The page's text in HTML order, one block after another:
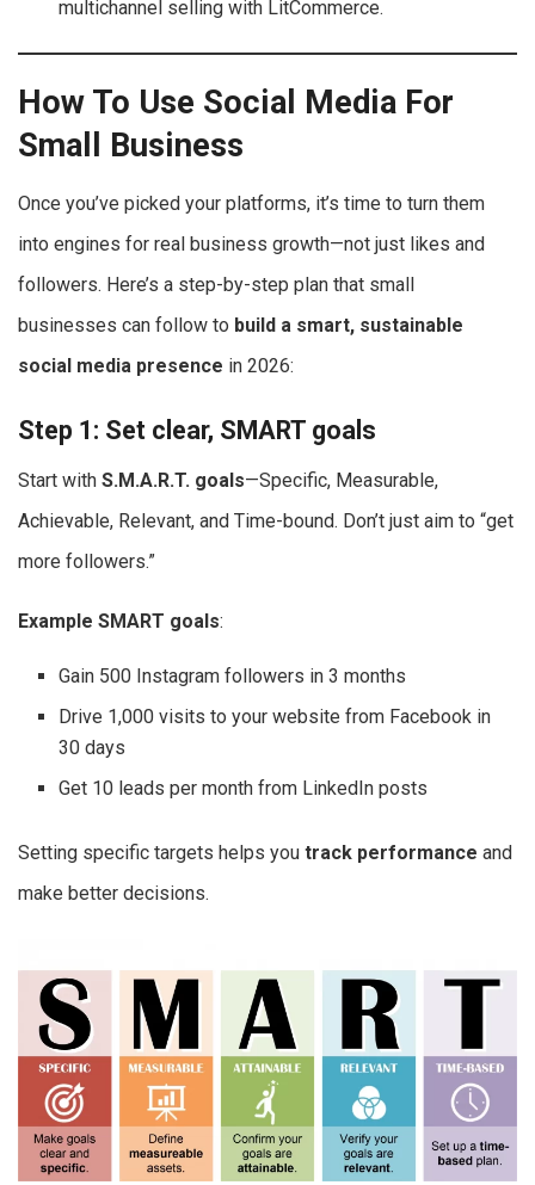
multichannel selling with LitCommerce.
How To Use Social Media For
Small Business
Once you’ve picked your platforms, it’s time to turn them
into engines for real business growth—not just likes and
followers. Here’s a step-by-step plan that small
businesses can follow to build a smart, sustainable
social media presence in 2026:
Step 1: Set clear, SMART goals
Start with S.M.A.R.T. goals—Specific, Measurable,
Achievable, Relevant, and Time-bound. Don’t just aim to “get
more followers.”
Example SMART goals:
Gain 500 Instagram followers in 3 months
Drive 1,000 visits to your website from Facebook in
30 days
Get 10 leads per month from LinkedIn posts
Setting specific targets helps you track performance and
make better decisions.